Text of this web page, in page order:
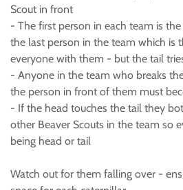
Scout in front
- The first person in each team is
the last person in the team which is
everyone with them - but the tail
- Anyone in the team who breaks
the person in front of them must
- If the head touches the tail they
other Beaver Scouts in the team so
being head or tail
Watch out for them falling over -